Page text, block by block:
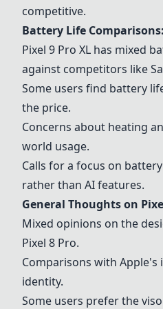
competitive.
Battery Life Comparisons:
Pixel 9 Pro XL has mixed
against competitors like
Some users find battery
the price.
Concerns about heating
world usage.
Calls for a focus on
rather than AI features.
General Thoughts on
Mixed opinions on the
Pixel 8 Pro.
Comparisons with Apple's
identity.
Some users prefer the